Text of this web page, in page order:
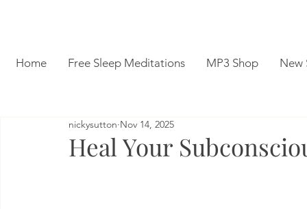
Home Free Sleep Meditations MP3 Shop New
Heal Your
nickysutton Nov 14, 2025